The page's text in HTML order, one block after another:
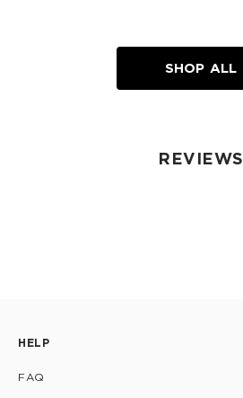
SHOP ALL
REVIEWS
HELP
FAQ